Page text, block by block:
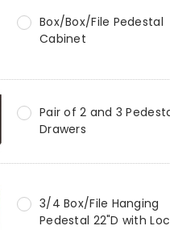
Box/Box/File Pedestal
Cabinet
Pair of 2 and 3
Drawers
3/4 Box/File Hanging
Pedestal 22"D with